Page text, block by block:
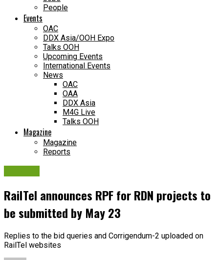
People
Events
OAC
DDX Asia/OOH Expo
Talks OOH
Upcoming Events
International Events
News
OAC
OAA
DDX Asia
M4G Live
Talks OOH
Magazine
Magazine
Reports
RailTel announces RPF for RDN projects to
be submitted by May 23
Replies to the bid queries and Corrigendum-2 uploaded on
RailTel websites